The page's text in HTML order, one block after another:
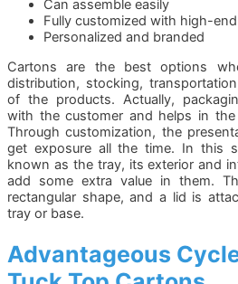
Can assemble easily
Fully customized with high-
Personalized and branded
Cartons are the best options
distribution, stocking,
of the products. Actually,
with the customer and helps in
Through customization, the
get exposure all the time. In this
known as the tray, its exterior and
add some extra value in them.
rectangular shape, and a lid is
tray or base.
Advantageous